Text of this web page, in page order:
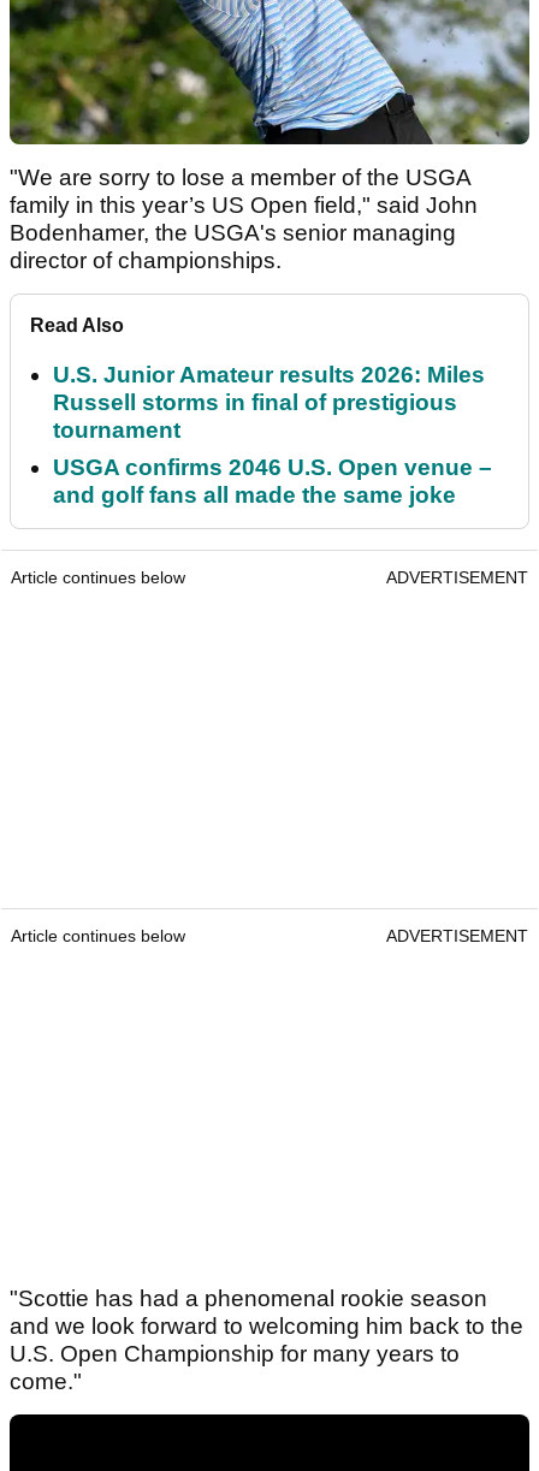
"We are sorry to lose a member of the USGA
family in this year’s US Open field," said John
Bodenhamer, the USGA's senior managing
director of championships.
Read Also
U.S. Junior Amateur results 2026: Miles
Russell storms in final of prestigious
tournament
USGA confirms 2046 U.S. Open venue –
and golf fans all made the same joke
Article continues below ADVERTISEMENT
Article continues below ADVERTISEMENT
"Scottie has had a phenomenal rookie season
and we look forward to welcoming him back to the
U.S. Open Championship for many years to
come."